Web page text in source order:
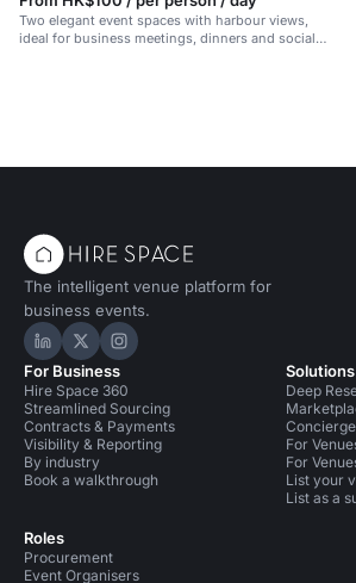
Two elegant event spaces with harbour views,
ideal for business meetings, dinners and social
The intelligent venue platform for
business events.
Hire Space on LinkedIn
Hire Space on X
Hire Space on Instagram
For Business
Hire Space 360
Streamlined Sourcing
Contracts & Payments
Visibility & Reporting
By industry
Book a walkthrough
Roles
Procurement
Event Organisers
Solutions
Deep
Concierge
For
For
List your
List as a